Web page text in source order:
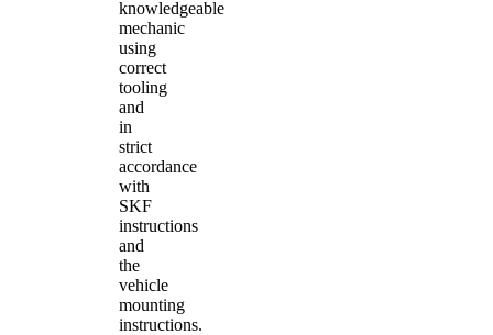
knowledgeable
mechanic
using
correct
tooling
and
in
strict
accordance
with
SKF
instructions
and
the
vehicle
mounting
instructions.